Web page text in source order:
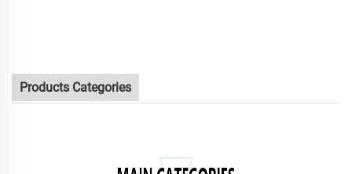
Products Categories